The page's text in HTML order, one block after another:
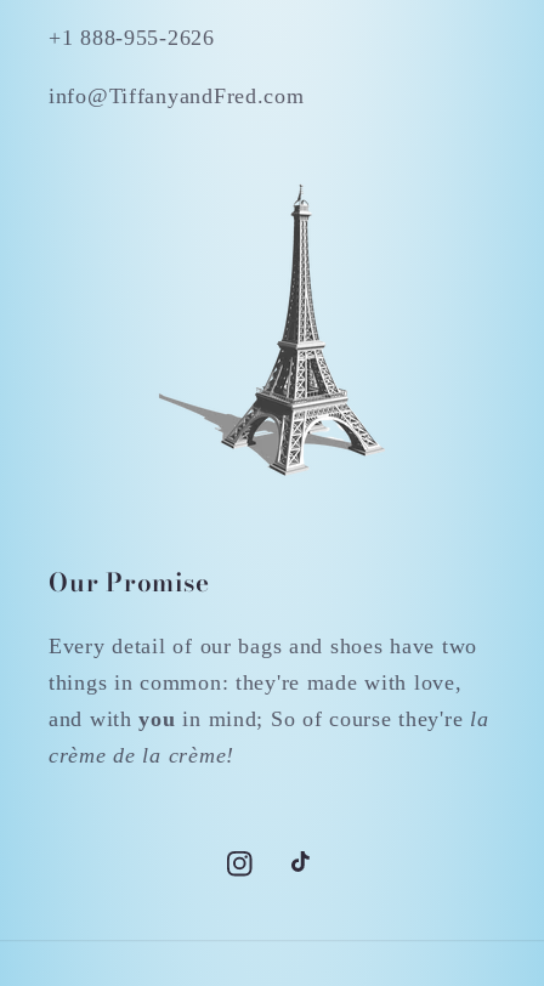
+1 888-955-2626
info@TiffanyandFred.com
Our Promise
Every detail of our bags and shoes have two
things in common: they're made with love,
and withyou in mind; So of course they're la
crème de la crème!
InstagramTikTok